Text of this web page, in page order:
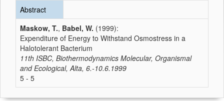
Abstract
Maskow, T., Babel, W. (1999):
Expenditure of Energy to Withstand Osmostress in a
Halotolerant Bacterium
11th ISBC, Biothermodynamics Molecular, Organismal
and Ecological, Alta, 6.-10.6.1999
5 - 5